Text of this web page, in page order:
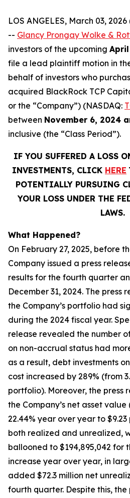
LOS ANGELES, March 03,
-- Glancy Prongay Wolke &
investors of the upcoming
file a lead plaintiff motion in
behalf of investors who
acquired BlackRock TCP
or the “Company”) (NASDAQ:
between November 6, 2024
inclusive (the “Class Period”).
IF YOU SUFFERED A LOSS
INVESTMENTS, CLICK HERE
POTENTIALLY PURSUING
YOUR LOSS UNDER THE
LAWS.
What Happened?
On February 27, 2025, before
Company issued a press
results for the fourth quarter
December 31, 2024. The press
the Company’s portfolio had
during the 2024 fiscal year.
release revealed the number
on non-accrual status had
as a result, debt investments
cost increased by 289% (from
portfolio). Moreover, the press
the Company’s net asset
22.44% year over year to $9.23
both realized and unrealized,
ballooned to $194,895,042 for
increase year over year, in
added $72.3 million net
fourth quarter. Despite this,